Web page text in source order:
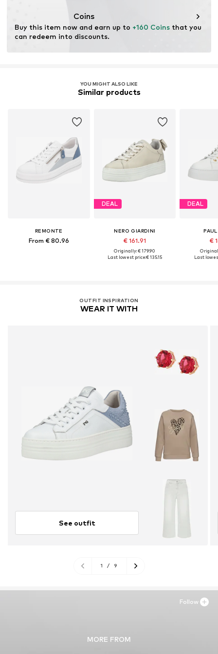
Coins
Buy this item now and earn up to +160 Coins that you
can redeem into discounts.
YOU MIGHT ALSO LIKE
Similar products
REMONTE
From € 80.96
DEAL
NERO GIARDINI
€ 161.91
Originally: € 179.90
Last lowest price:€ 135.15
DEAL
€
Last
OUTFIT INSPIRATION
WEAR IT WITH
See outfit
1 / 9
MORE FROM
Follow